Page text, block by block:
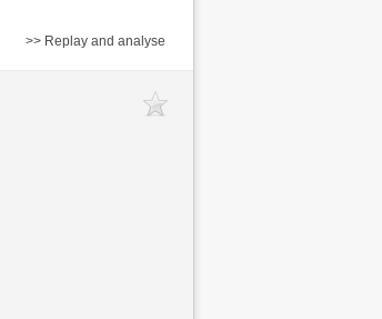
>> Replay and analyse